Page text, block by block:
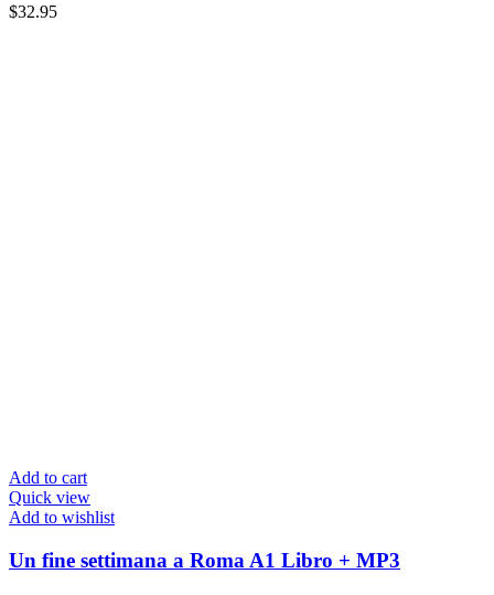
$32.95
Add to cart
Quick view
Add to wishlist
Un fine settimana a Roma A1 Libro + MP3